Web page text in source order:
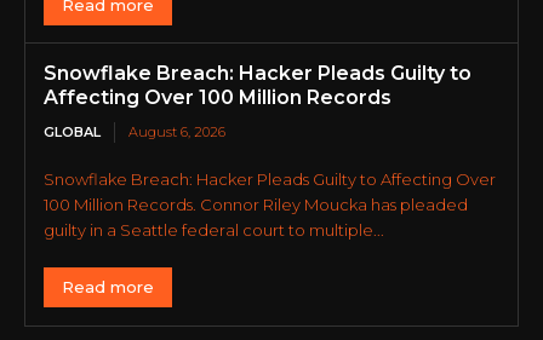
Read more
Snowflake Breach: Hacker Pleads Guilty to
Affecting Over 100 Million Records
GLOBAL August 6, 2026
Snowflake Breach: Hacker Pleads Guilty to Affecting Over
100 Million Records. Connor Riley Moucka has pleaded
guilty in a Seattle federal court to multiple...
Read more